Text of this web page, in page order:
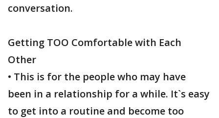
conversation.
Getting TOO Comfortable with Each
Other
• This is for the people who may have
been in a relationship for a while. It`s easy
to get into a routine and become too